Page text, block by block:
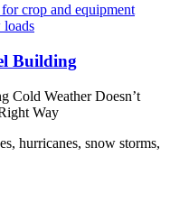
Building
Cold Weather Doesn’t
Way
hurricanes, snow storms,